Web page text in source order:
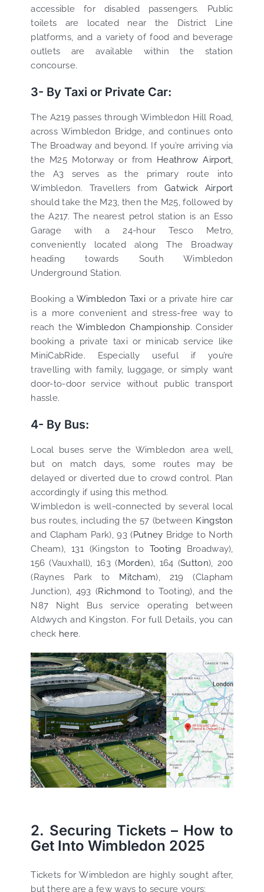
accessible for disabled passengers. Public
toilets are located near the District Line
platforms, and a variety of food and beverage
outlets are available within the station
concourse.
3- By Taxi or Private Car:
The A219 passes through Wimbledon Hill Road,
across Wimbledon Bridge, and continues onto
The Broadway and beyond. If you’re arriving via
the M25 Motorway or from
Heathrow Airport,
the A3 serves as the primary route into
Wimbledon. Travellers fromGatwick Airport
should take the M23, then the M25, followed by
the A217. The nearest petrol station is an Esso
Garage with a 24-hour Tesco Metro,
conveniently located along The Broadway
heading towards South Wimbledon
Underground Station.
Booking a Wimbledon Taxi or a private hire car
is a more convenient and stress-free way to
reach the Wimbledon Championship. Consider
booking a private taxi or minicab service like
MiniCabRide. Especially useful if you’re
travelling with family, luggage, or simply want
door-to-door service without public transport
hassle.
4- By Bus:
Local buses serve the Wimbledon area well,
but on match days, some routes may be
delayed or diverted due to crowd control. Plan
accordingly if using this method.
Wimbledon is well-connected by several local
bus routes, including the 57 (between Kingston
and Clapham Park), 93 (Putney Bridge to North
Cheam), 131 (Kingston to TootingBroadway),
156 (Vauxhall), 163 (Morden), 164 (Sutton), 200
(Raynes Park to Mitcham), 219 (Clapham
Junction), 493 (Richmond to Tooting), and the
N87 Night Bus service operating between
Aldwych and Kingston. For full Details, you can
check here.
2. Securing Tickets – How to
Get Into Wimbledon 2025
Tickets for Wimbledon are highly sought after,
but there are a few ways to secure yours: